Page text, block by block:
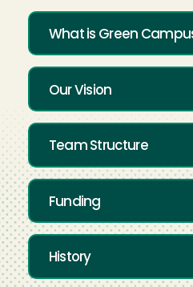
What is Green
Our Vision
Team Structure
Funding
History